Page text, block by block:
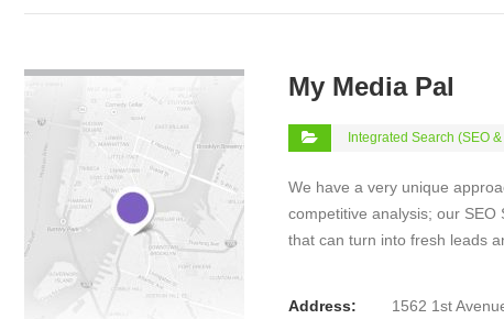
My Media Pal
Integrated Search (SEO
We have a very unique
competitive analysis; our
that can turn into fresh leads
Address:
1562 1st